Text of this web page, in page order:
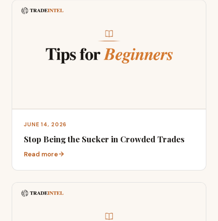
JUNE 14, 2026
Stop Being the Sucker in Crowded Trades
Read more